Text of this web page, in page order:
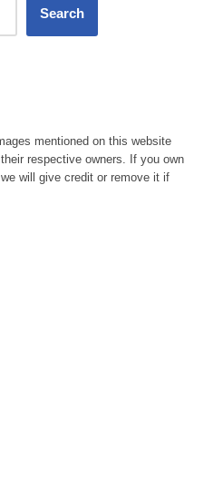
Search
mentioned on this website
respective owners. If you own
will give credit or remove it if